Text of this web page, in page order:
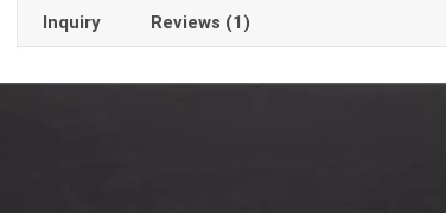
Inquiry Reviews (1)